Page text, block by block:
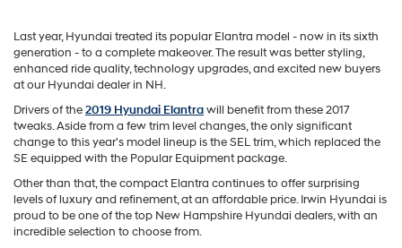
Last year, Hyundai treated its popular Elantra model - now in its sixth
generation - to a complete makeover. The result was better styling,
enhanced ride quality, technology upgrades, and excited new buyers
at our Hyundai dealer in NH.
Drivers of the2019 Hyundai Elantrawill benefit from these 2017
tweaks. Aside from a few trim level changes, the only significant
change to this year's model lineup is the SEL trim, which replaced the
SE equipped with the Popular Equipment package.
Other than that, the compact Elantra continues to offer surprising
levels of luxury and refinement, at an affordable price. Irwin Hyundai is
proud to be one of the top New Hampshire Hyundai dealers, with an
incredible selection to choose from.